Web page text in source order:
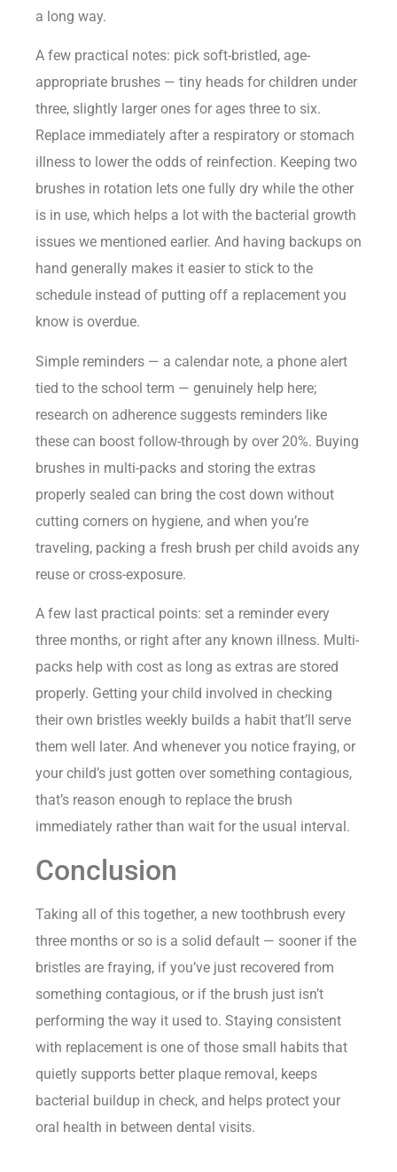
a long way.
A few practical notes: pick soft-bristled, age-
appropriate brushes — tiny heads for children under
three, slightly larger ones for ages three to six.
Replace immediately after a respiratory or stomach
illness to lower the odds of reinfection. Keeping two
brushes in rotation lets one fully dry while the other
is in use, which helps a lot with the bacterial growth
issues we mentioned earlier. And having backups on
hand generally makes it easier to stick to the
schedule instead of putting off a replacement you
know is overdue.
Simple reminders — a calendar note, a phone alert
tied to the school term — genuinely help here;
research on adherence suggests reminders like
these can boost follow-through by over 20%. Buying
brushes in multi-packs and storing the extras
properly sealed can bring the cost down without
cutting corners on hygiene, and when you’re
traveling, packing a fresh brush per child avoids any
reuse or cross-exposure.
A few last practical points: set a reminder every
three months, or right after any known illness. Multi-
packs help with cost as long as extras are stored
properly. Getting your child involved in checking
their own bristles weekly builds a habit that’ll serve
them well later. And whenever you notice fraying, or
your child’s just gotten over something contagious,
that’s reason enough to replace the brush
immediately rather than wait for the usual interval.
Conclusion
Taking all of this together, a new toothbrush every
three months or so is a solid default — sooner if the
bristles are fraying, if you’ve just recovered from
something contagious, or if the brush just isn’t
performing the way it used to. Staying consistent
with replacement is one of those small habits that
quietly supports better plaque removal, keeps
bacterial buildup in check, and helps protect your
oral health in between dental visits.